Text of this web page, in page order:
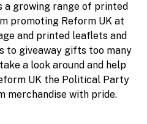
growing range of printed
promoting Reform UK at
and printed leaflets and
to giveaway gifts too many
a look around and help
UK the Political Party
merchandise with pride.